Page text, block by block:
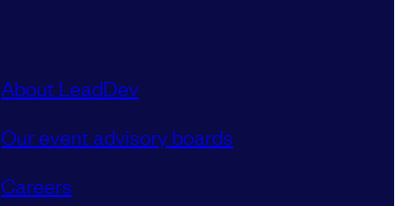
About LeadDev
Our event advisory boards
Careers